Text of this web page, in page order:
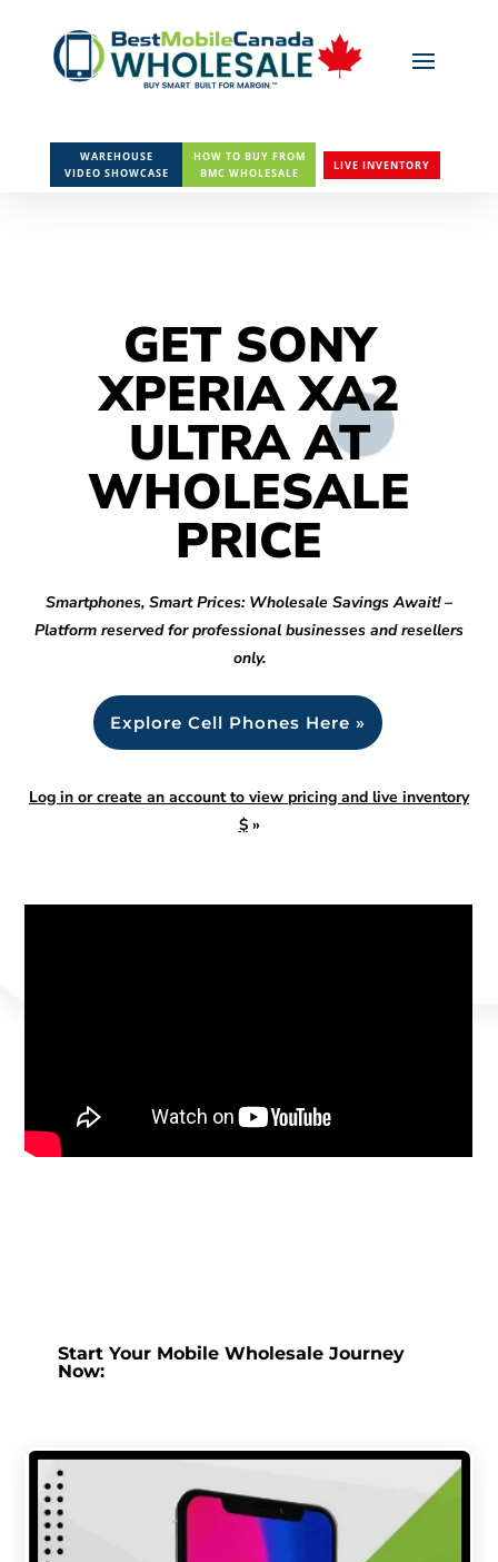
WAREHOUSE
VIDEO SHOWCASE
HOW TO BUY FROM
BMC WHOLESALE
LIVE INVENTORY
GET SONY
XPERIA XA2
ULTRA AT
WHOLESALE
PRICE
Smartphones, Smart Prices: Wholesale Savings Await! –
Platform reserved for professional businesses and resellers
only.
Explore Cell Phones Here »
Log in or create an account to view pricing and live inventory
$»
Start Your Mobile Wholesale Journey
Now: